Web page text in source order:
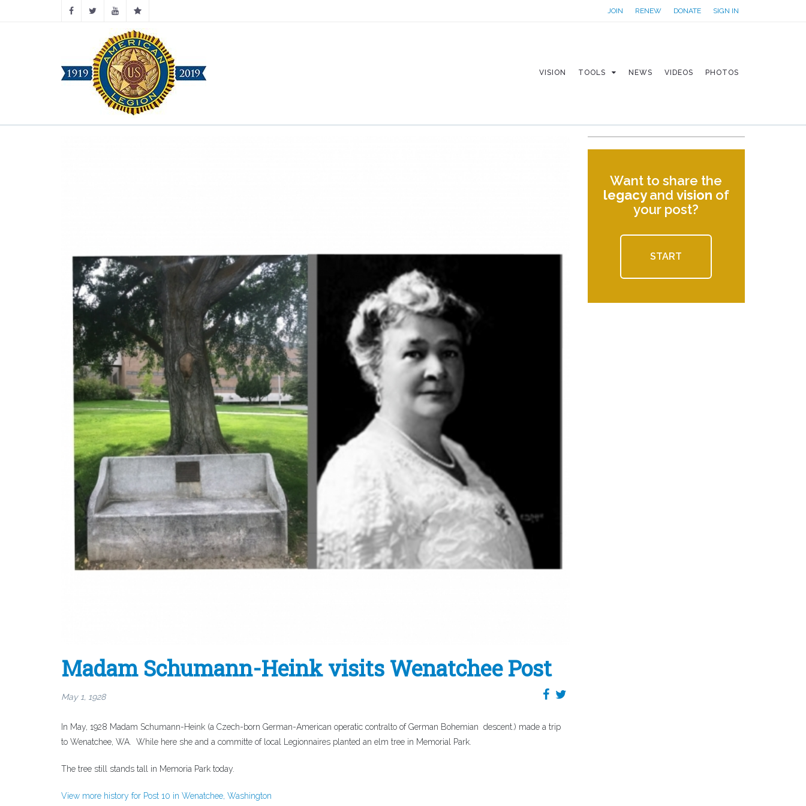
JOIN RENEW DONATE SIGN IN
VISION TOOLS NEWS VIDEOS PHOTOS
Madam Schumann-Heink visits Wenatchee Post
May 1, 1928
In May, 1928 Madam Schumann-Heink (a Czech-born German-American operatic contralto of German Bohemian descent.) made a trip
to Wenatchee, WA. While here she and a committe of local Legionnaires planted an elm tree in Memorial Park.
The tree still stands tall in Memoria Park today.
View more history for Post 10 in Wenatchee, Washington
Want to share the
legacyand vision of
your post?
START